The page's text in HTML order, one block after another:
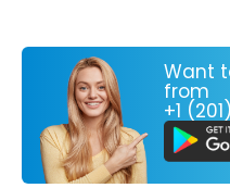
Want
from
+1